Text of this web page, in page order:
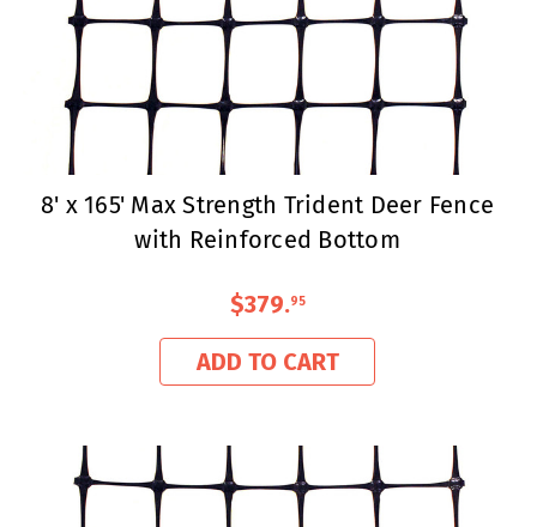
8' x 165' Max Strength Trident Deer Fence
with Reinforced Bottom
$379.95
ADD TO CART